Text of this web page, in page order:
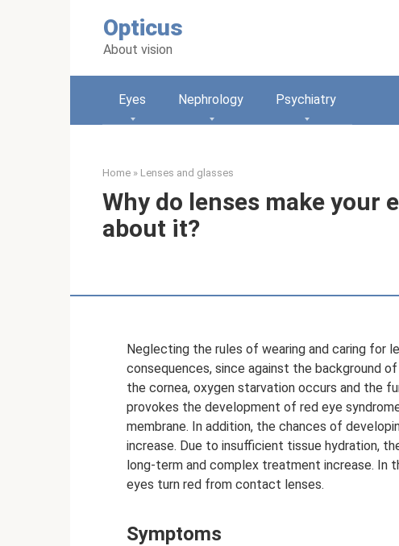
Opticus
About vision
Eyes Nephrology Psychiatry
Home » Lenses and glasses
Why do lenses make your
about it?
Neglecting the rules of wearing and caring for
consequences, since against the background
the cornea, oxygen starvation occurs and the
provokes the development of red eye
membrane. In addition, the chances of
increase. Due to insufficient tissue hydration,
long-term and complex treatment increase.
eyes turn red from contact lenses.
Symptoms